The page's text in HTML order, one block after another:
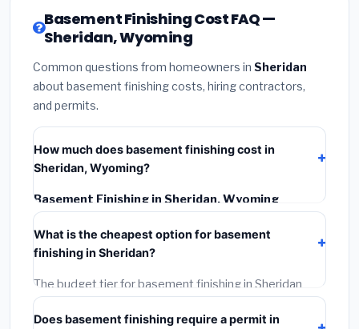
Basement Finishing Cost FAQ —
Sheridan, Wyoming
Common questions from homeowners in Sheridan
about basement finishing costs, hiring contractors,
and permits.
How much does basement finishing cost in
Sheridan, Wyoming?
Basement Finishing in Sheridan, Wyoming
typically costs
materials, installation labor at local Wyoming BLS
wage rates, and required city permit fees.
What is the cheapest option for basement
finishing in Sheridan?
The budget tier for basement finishing in Sheridan
starts around
materials and basic installation. Mid-range or premium
Does basement finishing require a permit in